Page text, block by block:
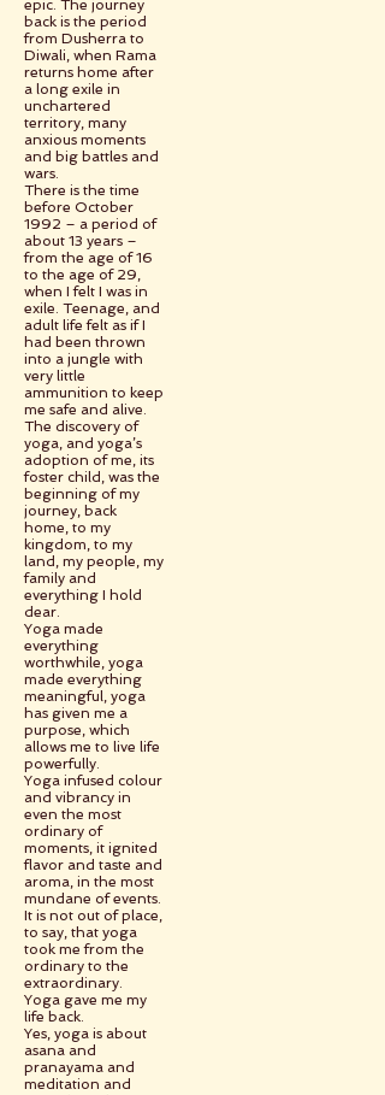
epic. The journey
back is the period
from Dusherra to
Diwali, when Rama
returns home after
a long exile in
unchartered
territory, many
anxious moments
and big battles and
wars.
There is the time
before October
1992 – a period of
about 13 years –
from the age of 16
to the age of 29,
when I felt I was in
exile. Teenage, and
adult life felt as if I
had been thrown
into a jungle with
very little
ammunition to keep
me safe and alive.
The discovery of
yoga, and yoga’s
adoption of me, its
foster child, was the
beginning of my
journey, back
home, to my
kingdom, to my
land, my people, my
family and
everything I hold
dear.
Yoga made
everything
worthwhile, yoga
made everything
meaningful, yoga
has given me a
purpose, which
allows me to live life
powerfully.
Yoga infused colour
and vibrancy in
even the most
ordinary of
moments, it ignited
flavor and taste and
aroma, in the most
mundane of events.
It is not out of place,
to say, that yoga
took me from the
ordinary to the
extraordinary.
Yoga gave me my
life back.
Yes, yoga is about
asana and
pranayama and
meditation and